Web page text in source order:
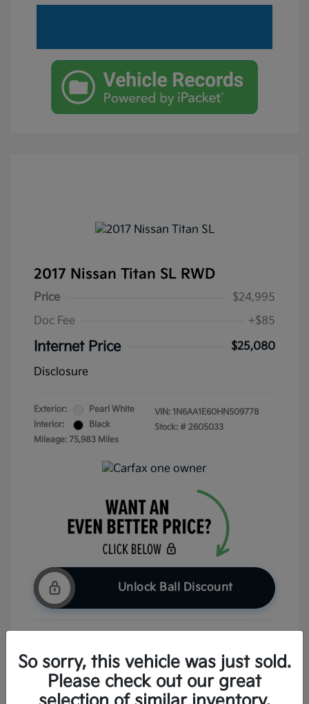
2017 Nissan Titan SL RWD
Price
$24,995
Doc Fee
+$85
Internet Price
$25,080
Disclosure
Exterior:
Pearl White
Interior:
Black
Mileage: 75,983 Miles
VIN: 1N6AA1E60HN509778
Stock: # 2605033
Unlock Ball Discount
Claim Your Bonus Offer
Check Availability
So sorry, this vehicle was just sold.
Please check out our great